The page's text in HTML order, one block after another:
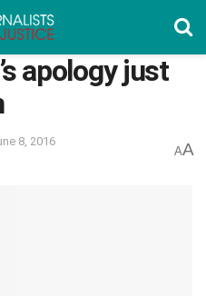
apology just
8, 2016
AA